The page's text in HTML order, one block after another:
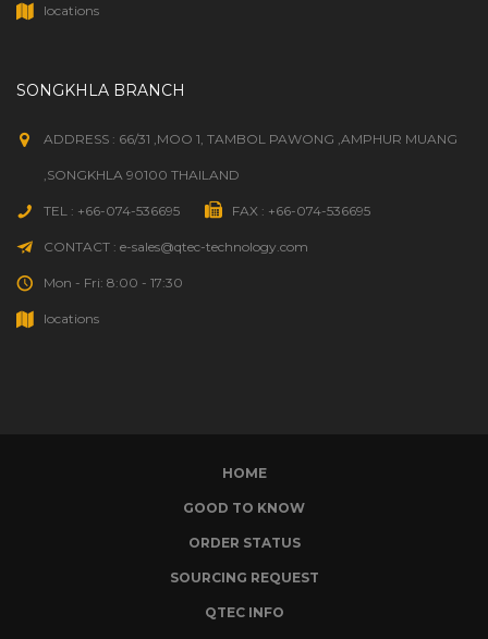
locations
SONGKHLA BRANCH
ADDRESS : 66/31 ,MOO 1, TAMBOL PAWONG ,AMPHUR MUANG
,SONGKHLA 90100 THAILAND
TEL : +66-074-536695 FAX : +66-074-536695
CONTACT : e-sales@qtec-technology.com
Mon - Fri: 8:00 - 17:30
locations
HOME
GOOD TO KNOW
ORDER STATUS
SOURCING REQUEST
QTEC INFO